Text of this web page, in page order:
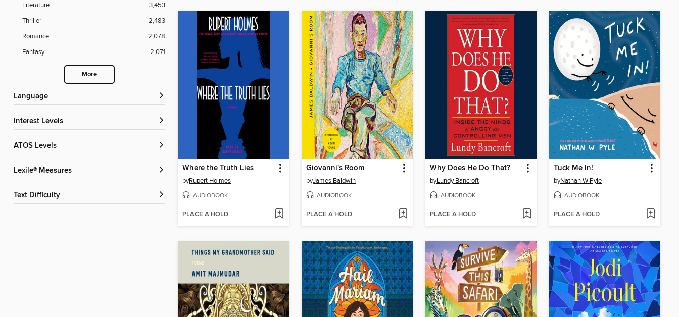
Literature
3,453
Thriller
2,483
Romance
2,078
Fantasy
2,071
More
Language
Interest Levels
ATOS Levels
Lexile® Measures
Text Difficulty
Where the Truth Lies
byRupert Holmes
AUDIOBOOK
PLACE A HOLD
Giovanni's Room
byJames Baldwin
AUDIOBOOK
PLACE A HOLD
Why Does He Do That?
byLundy Bancroft
AUDIOBOOK
PLACE A HOLD
Tuck Me In!
byNathan W Pyle
AUDIOBOOK
PLACE A HOLD